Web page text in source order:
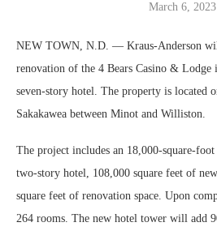
March 6, 2023
NEW TOWN, N.D. — Kraus-Anderson
renovation of the 4 Bears Casino &
seven-story hotel. The property is located
Sakakawea between Minot and Williston.
The project includes an 18,000-square-
two-story hotel, 108,000 square feet of
square feet of renovation space. Upon
264 rooms. The new hotel tower will add